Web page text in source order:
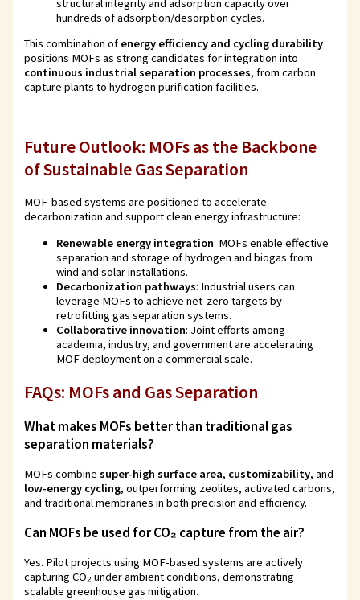
structural integrity and adsorption capacity over
hundreds of adsorption/desorption cycles.
This combination of energy efficiency and cycling durability
positions MOFs as strong candidates for integration into
continuous industrial separation processes, from carbon
capture plants to hydrogen purification facilities.
Future Outlook: MOFs as the Backbone
of Sustainable Gas Separation
MOF-based systems are positioned to accelerate
decarbonization and support clean energy infrastructure:
Renewable energy integration: MOFs enable effective
separation and storage of hydrogen and biogas from
wind and solar installations.
Decarbonization pathways: Industrial users can
leverage MOFs to achieve net-zero targets by
retrofitting gas separation systems.
Collaborative innovation: Joint efforts among
academia, industry, and government are accelerating
MOF deployment on a commercial scale.
FAQs: MOFs and Gas Separation
What makes MOFs better than traditional gas
separation materials?
MOFs combinesuper-high surface area, customizability, and
low-energy cycling, outperforming zeolites, activated carbons,
and traditional membranes in both precision and efficiency.
Can MOFs be used for CO₂ capture from the air?
Yes. Pilot projects using MOF-based systems are actively
capturing CO₂ under ambient conditions, demonstrating
scalable greenhouse gas mitigation.